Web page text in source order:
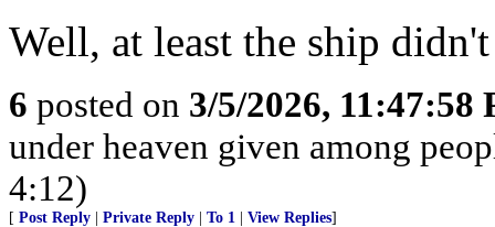
Well, at least the ship
6 posted on 3/5/2026, 11:47:58
under heaven given among
4:12)
[ Post Reply Private Reply To 1 View Replies]